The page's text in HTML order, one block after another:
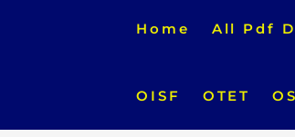
Home All Pdf
OISF OTET